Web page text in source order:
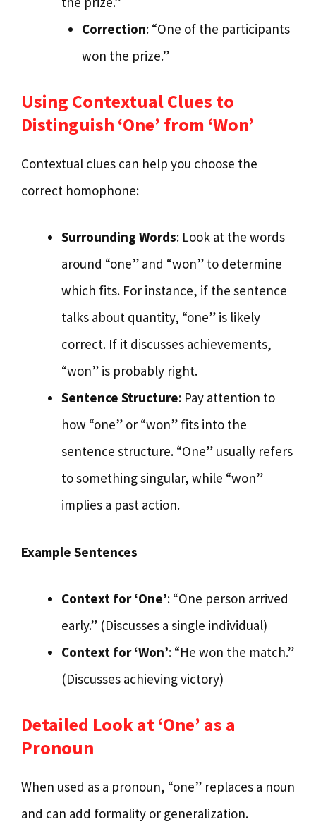
Correction: “One of the participants
won the prize.”
Using Contextual Clues to
Distinguish ‘One’ from ‘Won’
Contextual clues can help you choose the
correct homophone:
Surrounding Words: Look at the words
around “one” and “won” to determine
which fits. For instance, if the sentence
talks about quantity, “one” is likely
correct. If it discusses achievements,
“won” is probably right.
Sentence Structure: Pay attention to
how “one” or “won” fits into the
sentence structure. “One” usually refers
to something singular, while “won”
implies a past action.
Example Sentences
Context for ‘One’: “One person arrived
early.” (Discusses a single individual)
Context for ‘Won’: “He won the match.”
(Discusses achieving victory)
Detailed Look at ‘One’ as a
Pronoun
When used as a pronoun, “one” replaces a noun
and can add formality or generalization.